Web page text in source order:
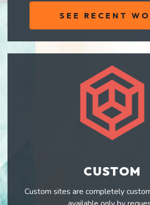
SEE RECENT
CUSTOM
Custom sites are completely